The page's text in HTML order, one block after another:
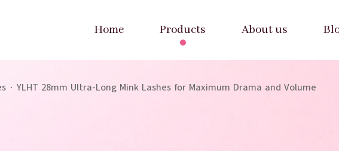
Home Products About us
· YLHT 28mm Ultra-Long Mink Lashes for Maximum Drama and Volume